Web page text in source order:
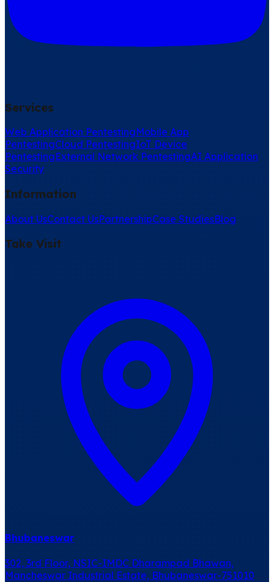
Services
Web Application PentestingMobile App
PentestingCloud PentestingIoT Device
PentestingExternal Network PentestingAI Application
Security
Information
About UsContact UsPartnershipCase StudiesBlog
Take Visit
Bhubaneswar
302, 3rd Floor, NSIC-IMDC Dharampad Bhawan,
Mancheswar Industrial Estate, Bhubaneswar-751010